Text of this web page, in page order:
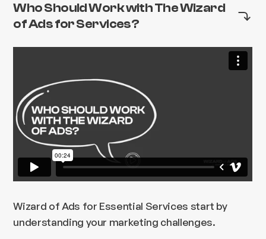
Who Should Work with The Wizard
of Ads for Services?
Wizard of Ads for Essential Services start by
understanding your marketing challenges.